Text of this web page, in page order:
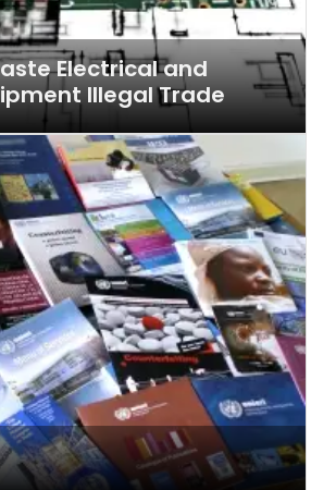
Electrical and
Illegal Trade